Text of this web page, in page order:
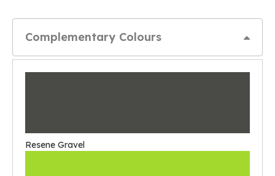
Complementary Colours
Resene Gravel